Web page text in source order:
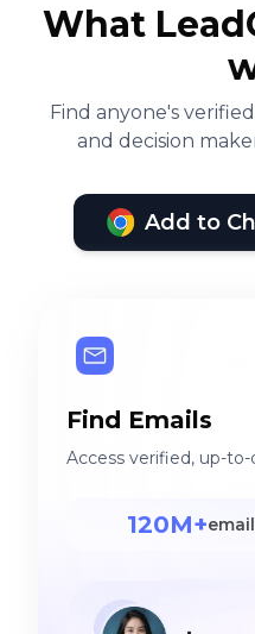
What
Find anyone's
and decision
Add to
Find Emails
Access verified, up-
120M+